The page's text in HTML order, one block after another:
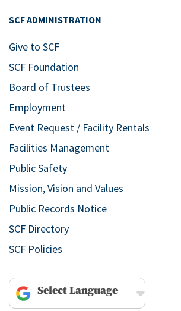
SCF ADMINISTRATION
Give to SCF
SCF Foundation
Board of Trustees
Employment
Event Request / Facility Rentals
Facilities Management
Public Safety
Mission, Vision and Values
Public Records Notice
SCF Directory
SCF Policies